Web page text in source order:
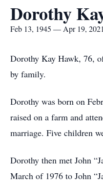
Dorothy
Feb 13, 1945 — Apr 19, 2021
Dorothy Kay Hawk, 76,
by family.
Dorothy was born on
raised on a farm and
marriage. Five children
Dorothy then met John
March of 1976 to John